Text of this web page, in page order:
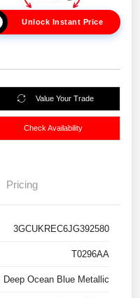
Unlock Instant Price
Value Your Trade
Check Availability
Pricing
3GCUKREC6JG392580
T0296AA
Deep Ocean Blue Metallic